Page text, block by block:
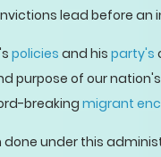
lead before
policies and his party's
of our
breaking migrant
under this